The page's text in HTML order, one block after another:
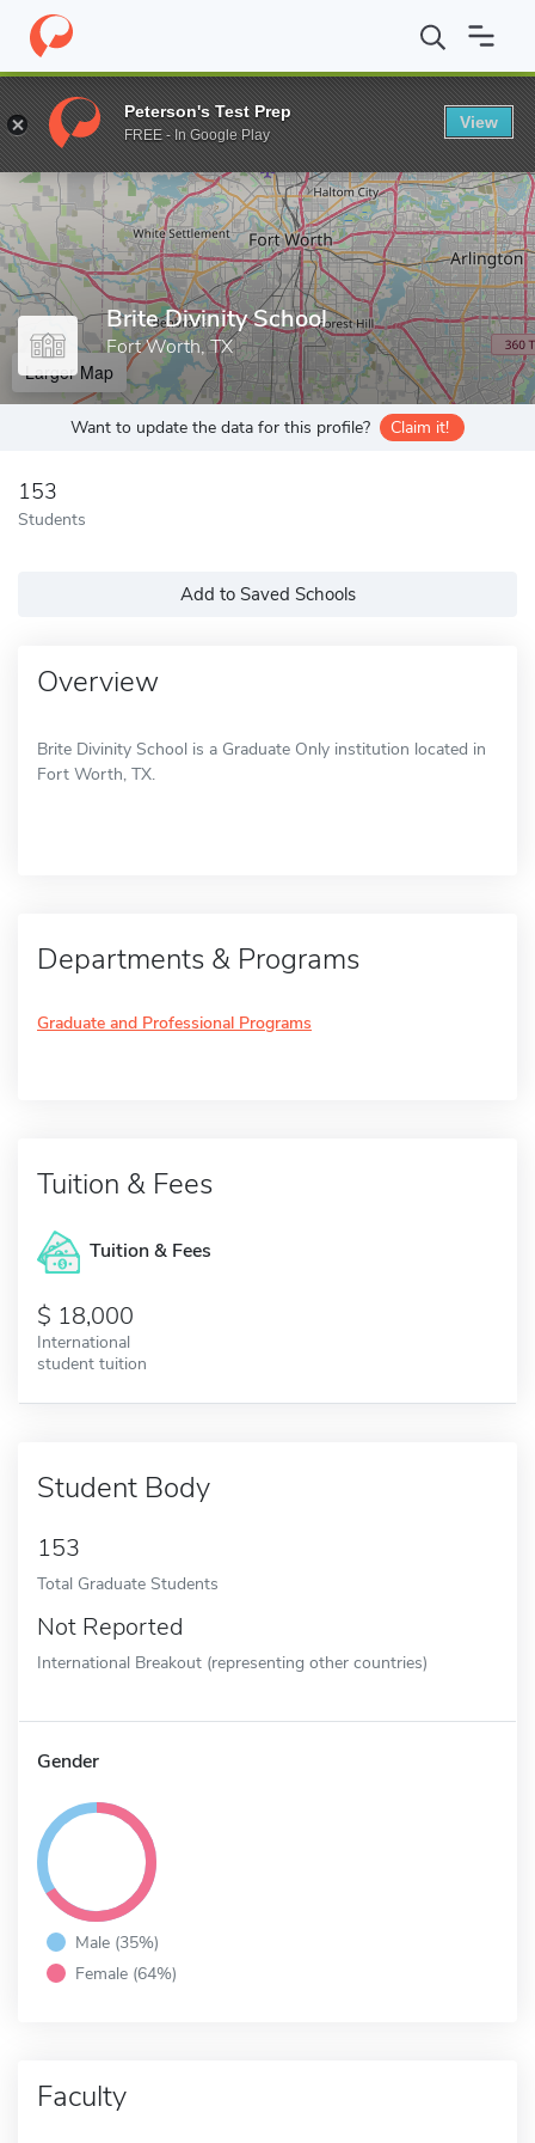
Home Grad Schools Brite Divinity School
Enter a keyword
Brite Divinity School
Fort Worth, TX
Larger Map
Want to update the data for this profile? Claim it!
153
Students
Add to Saved Schools
Overview
Brite Divinity School is a Graduate Only institution located in
Fort Worth, TX.
Departments & Programs
Graduate and Professional Programs
Tuition & Fees
Tuition & Fees
18,000
International
student tuition
Student Body
153
Total Graduate Students
Not Reported
International Breakout (representing other countries)
Gender
Male (35%)
Female (64%)
Faculty
Peterson's Test Prep
FREE - In Google Play
View